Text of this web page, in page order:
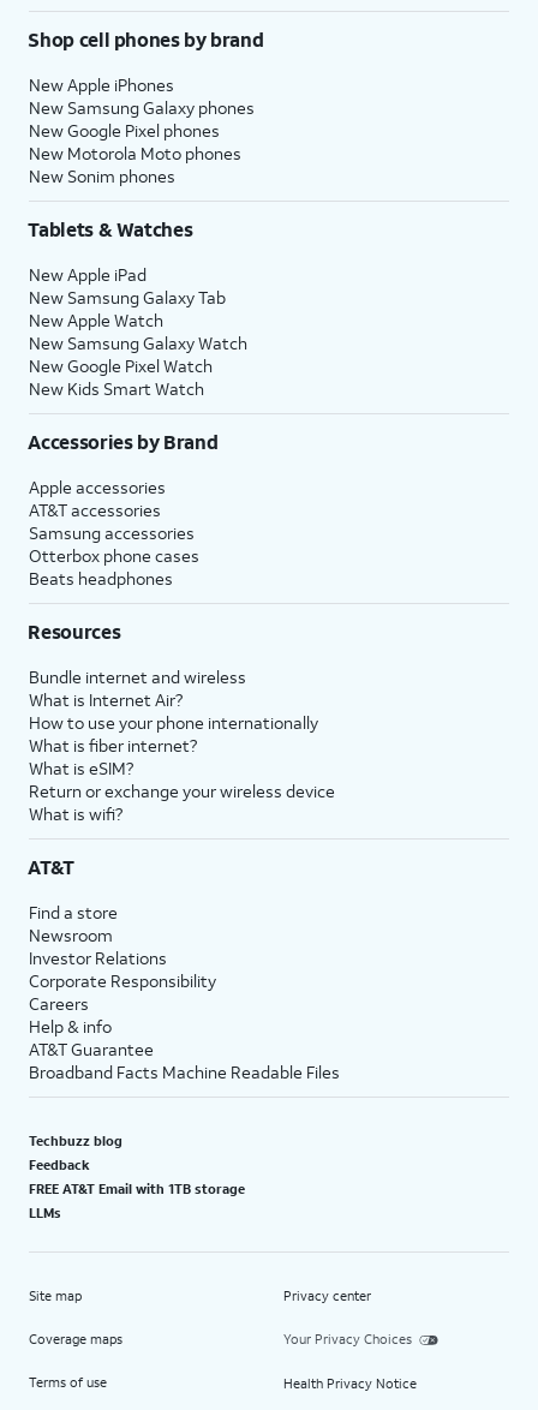
Shop cell phones by brand
New Apple iPhones
New Samsung Galaxy phones
New Google Pixel phones
New Motorola Moto phones
New Sonim phones
Tablets & Watches
New Apple iPad
New Samsung Galaxy Tab
New Apple Watch
New Samsung Galaxy Watch
New Google Pixel Watch
New Kids Smart Watch
Accessories by Brand
Apple accessories
AT&T accessories
Samsung accessories
Otterbox phone cases
Beats headphones
Resources
Bundle internet and wireless
What is Internet Air?
How to use your phone internationally
What is fiber internet?
What is eSIM?
Return or exchange your wireless device
What is wifi?
AT&T
Find a store
Newsroom
Investor Relations
Corporate Responsibility
Careers
Help & info
AT&T Guarantee
Broadband Facts Machine Readable Files
Techbuzz blog
Feedback
FREE AT&T Email with 1TB storage
LLMs
Site map
Coverage maps
Terms of use
Privacy center
Your Privacy Choices
Health Privacy Notice